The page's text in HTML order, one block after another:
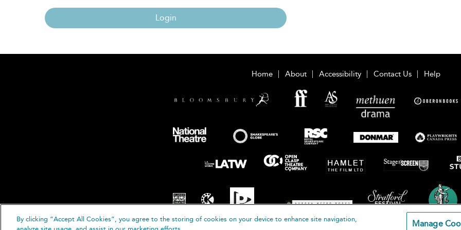
Login
Home About Accessibility Contact Us Help
By clicking “Accept All Cookies”, you agree to the storing of cookies on your device to enhance site navigation,
Manage